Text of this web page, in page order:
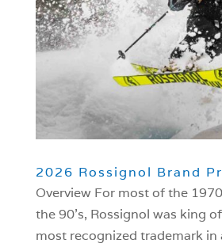
2026 Rossignol Brand
Overview For most of the
the 90’s, Rossignol was king
most recognized trademark in